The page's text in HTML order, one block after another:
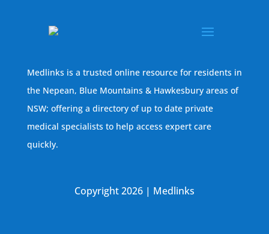
Medlinks is a trusted online resource for residents in
the Nepean, Blue Mountains & Hawkesbury areas of
NSW; offering a directory of up to date private
medical specialists to help access expert care
quickly.
Copyright 2026 | Medlinks